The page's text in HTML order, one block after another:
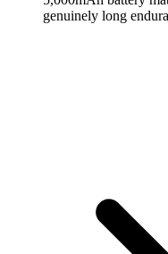
genuinely long